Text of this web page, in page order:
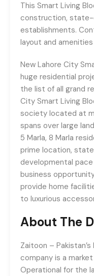
This Smart Living
construction,
establishments.
layout and
New Lahore City
huge residential
the list of all grand
City Smart Living
society located at
spans over large
5 Marla, 8 Marla
prime location,
developmental
business
provide home
to luxurious
About The
Zaitoon –
company is a
Operational for the